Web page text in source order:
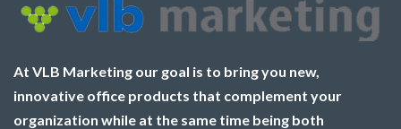
At VLB Marketing our goal is to bring you new,
innovative office products that complement your
organization while at the same time being both